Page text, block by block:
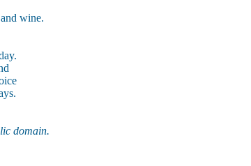
wine.
domain.